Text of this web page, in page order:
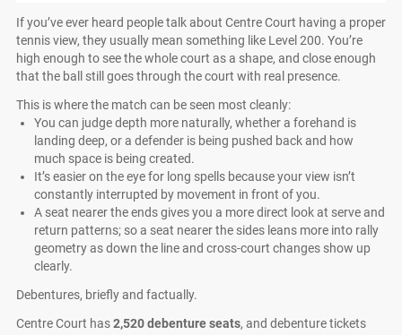
If you’ve ever heard people talk about Centre Court having a proper
tennis view, they usually mean something like Level 200. You’re
high enough to see the whole court as a shape, and close enough
that the ball still goes through the court with real presence.
This is where the match can be seen most cleanly:
You can judge depth more naturally, whether a forehand is
landing deep, or a defender is being pushed back and how
much space is being created.
It’s easier on the eye for long spells because your view isn’t
constantly interrupted by movement in front of you.
A seat nearer the ends gives you a more direct look at serve and
return patterns; so a seat nearer the sides leans more into rally
geometry as down the line and cross-court changes show up
clearly.
Debentures, briefly and factually.
Centre Court has2,520 debenture seats, and debenture tickets